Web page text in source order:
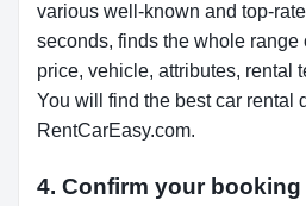
various well-known and top-
seconds, finds the whole range
price, vehicle, attributes, rental
You will find the best car rental
RentCarEasy.com.
4. Confirm your booking